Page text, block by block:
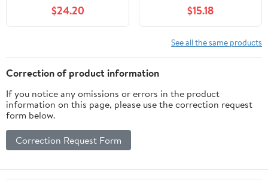
$24.20 $15.18
See all the same products
Correction of product information
If you notice any omissions or errors in the product
information on this page, please use the correction request
form below.
Correction Request Form